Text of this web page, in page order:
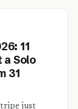
11
a Solo
31
just